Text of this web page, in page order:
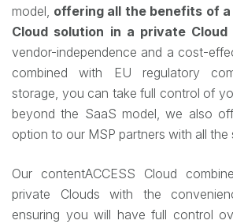
model, offering all the benefits of
Cloud solution in a private Cloud
vendor-independence and a cost-
combined with EU regulatory
storage, you can take full control of
beyond the SaaS model, we also
option to our MSP partners with all the
Our contentACCESS Cloud
private Clouds with the
ensuring you will have full control